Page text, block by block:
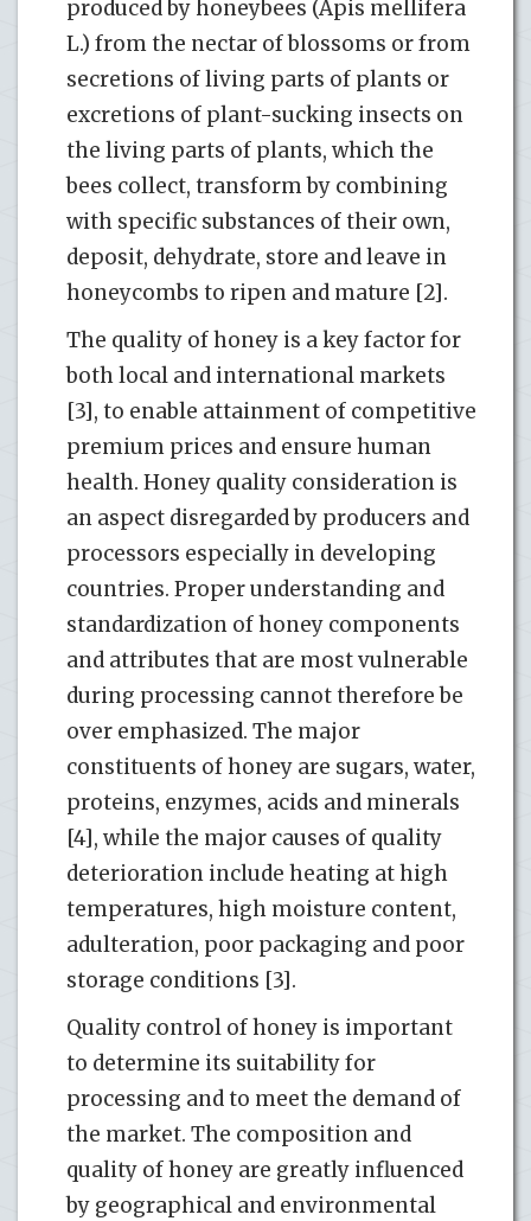
produced by honeybees (Apis mellifera
L.) from the nectar of blossoms or from
secretions of living parts of plants or
excretions of plant-sucking insects on
the living parts of plants, which the
bees collect, transform by combining
with specific substances of their own,
deposit, dehydrate, store and leave in
honeycombs to ripen and mature [2].
The quality of honey is a key factor for
both local and international markets
[3], to enable attainment of competitive
premium prices and ensure human
health. Honey quality consideration is
an aspect disregarded by producers and
processors especially in developing
countries. Proper understanding and
standardization of honey components
and attributes that are most vulnerable
during processing cannot therefore be
over emphasized. The major
constituents of honey are sugars, water,
proteins, enzymes, acids and minerals
[4], while the major causes of quality
deterioration include heating at high
temperatures, high moisture content,
adulteration, poor packaging and poor
storage conditions [3].
Quality control of honey is important
to determine its suitability for
processing and to meet the demand of
the market. The composition and
quality of honey are greatly influenced
by geographical and environmental